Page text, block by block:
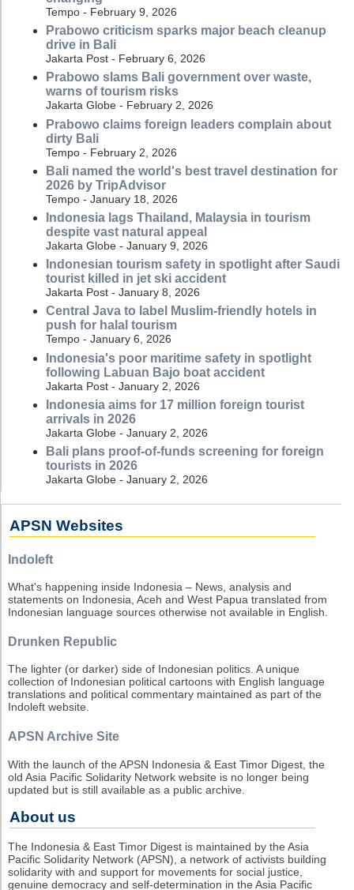
Tempo - February 9, 2026
Prabowo criticism sparks major beach cleanup
drive in Bali
Jakarta Post - February 6, 2026
Prabowo slams Bali government over waste,
warns of tourism risks
Jakarta Globe - February 2, 2026
Prabowo claims foreign leaders complain about
dirty Bali
Tempo - February 2, 2026
Bali named the world's best travel destination for
2026 by TripAdvisor
Tempo - January 18, 2026
Indonesia lags Thailand, Malaysia in tourism
despite vast natural appeal
Jakarta Globe - January 9, 2026
Indonesian tourism safety in spotlight after Saudi
tourist killed in jet ski accident
Jakarta Post - January 8, 2026
Central Java to label Muslim-friendly hotels in
push for halal tourism
Tempo - January 6, 2026
Indonesia's poor maritime safety in spotlight
following Labuan Bajo boat accident
Jakarta Post - January 2, 2026
Indonesia aims for 17 million foreign tourist
arrivals in 2026
Jakarta Globe - January 2, 2026
Bali plans proof-of-funds screening for foreign
tourists in 2026
Jakarta Globe - January 2, 2026
APSN Websites
Indoleft
What's happening inside Indonesia – News, analysis and
statements on Indonesia, Aceh and West Papua translated from
Indonesian language sources otherwise not available in English.
Drunken Republic
The lighter (or darker) side of Indonesian politics. A unique
collection of Indonesian political cartoons with English language
translations and political commentary maintained as part of the
Indoleft website.
APSN Archive Site
With the launch of the APSN Indonesia & East Timor Digest, the
old Asia Pacific Solidarity Network website is no longer being
updated but is still available as a public archive.
About us
The Indonesia & East Timor Digest is maintained by the Asia
Pacific Solidarity Network (APSN), a network of activists building
solidarity with and support for movements for social justice,
genuine democracy and self-determination in the Asia Pacific